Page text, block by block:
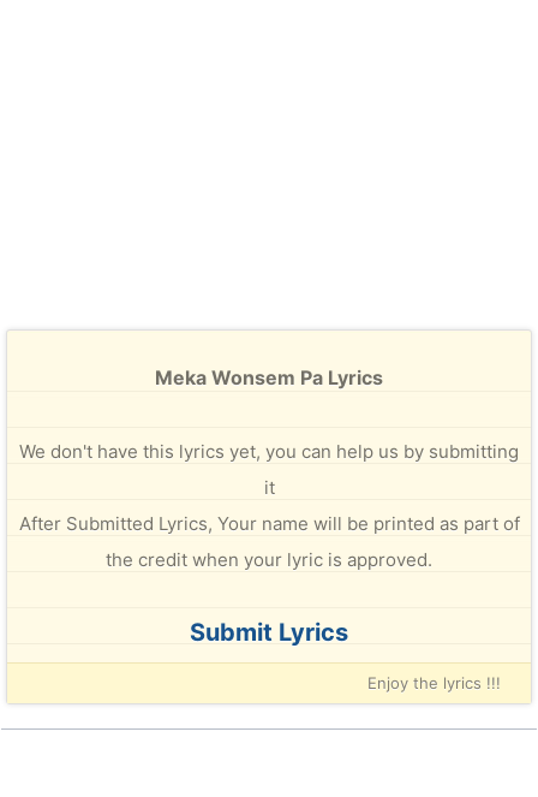
Meka Wonsem Pa Lyrics
We don't have this lyrics yet, you can help us by submitting
it
After Submitted Lyrics, Your name will be printed as part of
the credit when your lyric is approved.
Submit Lyrics
Enjoy the lyrics !!!